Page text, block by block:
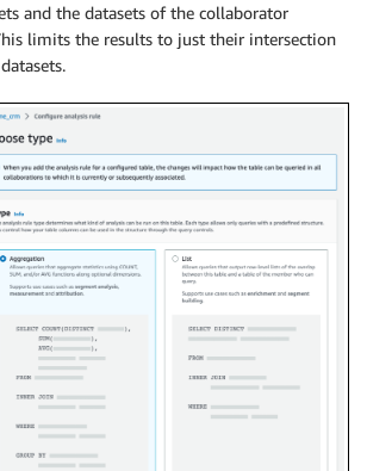
and the datasets of the collaborator
limits the results to just their intersection